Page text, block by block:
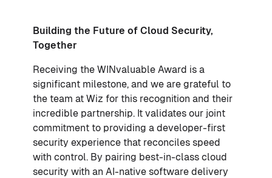
Building the Future of Cloud Security,
Together
Receiving the WINvaluable Award is a
significant milestone, and we are grateful to
the team at Wiz for this recognition and their
incredible partnership. It validates our joint
commitment to providing a developer-first
security experience that reconciles speed
with control. By pairing best-in-class cloud
security with an AI-native software delivery